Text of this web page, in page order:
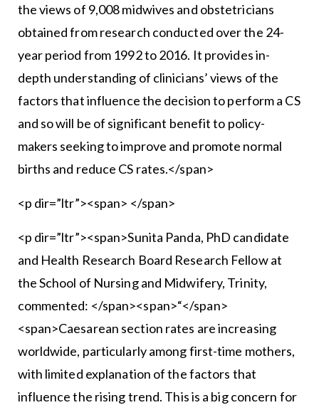
the views of 9,008 midwives and obstetricians
obtained from research conducted over the 24-
year period from 1992 to 2016. It provides in-
depth understanding of clinicians’ views of the
factors that influence the decision to perform a CS
and so will be of significant benefit to policy-
makers seeking to improve and promote normal
births and reduce CS rates.</span>
<p dir=”ltr”><span> </span>
<p dir=”ltr”><span>Sunita Panda, PhD candidate
and Health Research Board Research Fellow at
the School of Nursing and Midwifery, Trinity,
commented: </span><span>“</span>
<span>Caesarean section rates are increasing
worldwide, particularly among first-time mothers,
with limited explanation of the factors that
influence the rising trend. This is a big concern for